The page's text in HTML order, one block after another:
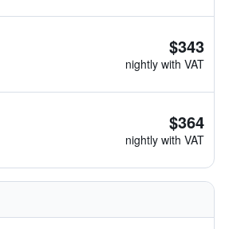
$343
nightly with VAT
$364
nightly with VAT